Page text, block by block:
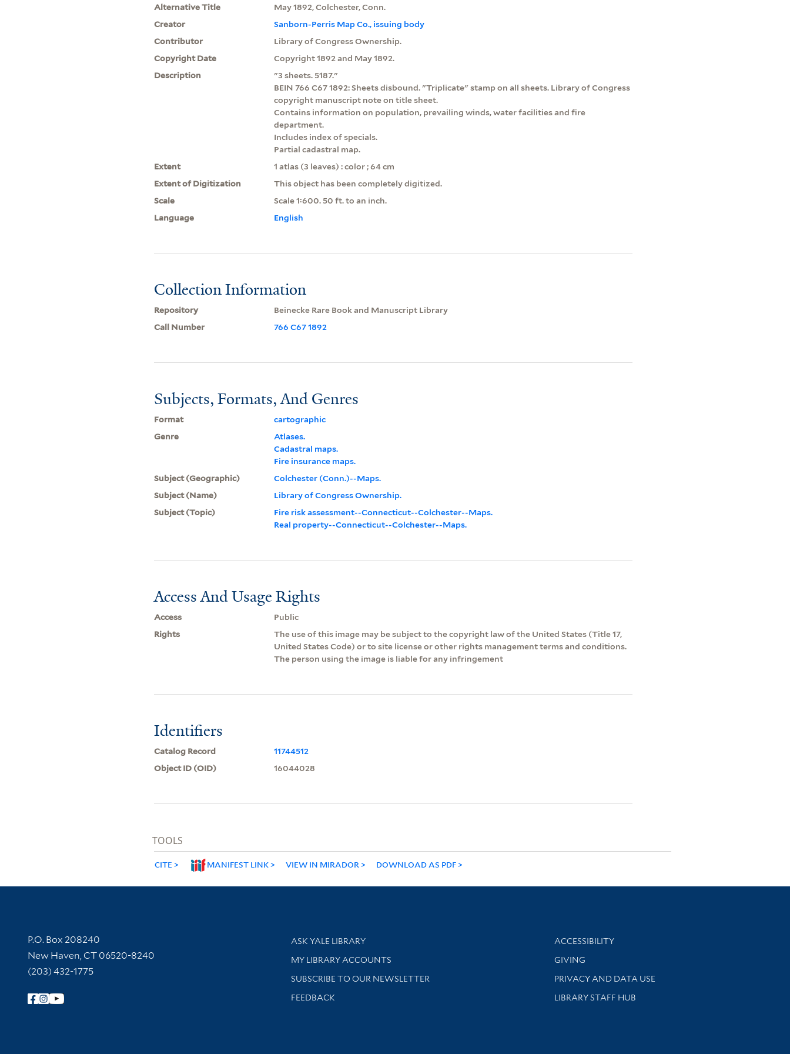
Alternative Title
May 1892, Colchester, Conn.
Creator
Sanborn-Perris Map Co., issuing body
Contributor
Library of Congress Ownership.
Copyright Date
Copyright 1892 and May 1892.
Description
"3 sheets. 5187."
BEIN 766 C67 1892: Sheets disbound. "Triplicate" stamp on all sheets. Library of Congress
copyright manuscript note on title sheet.
Contains information on population, prevailing winds, water facilities and fire
department.
Includes index of specials.
Partial cadastral map.
Extent
1 atlas (3 leaves) : color ; 64 cm
Extent of Digitization
This object has been completely digitized.
Scale
Scale 1:600. 50 ft. to an inch.
Language
English
Collection Information
Repository
Beinecke Rare Book and Manuscript Library
Call Number
766 C67 1892
Subjects, Formats, And Genres
Format
cartographic
Genre
Atlases.
Cadastral maps.
Fire insurance maps.
Subject (Geographic)
Colchester (Conn.)--Maps.
Subject (Name)
Library of Congress Ownership.
Subject (Topic)
Fire risk assessment--Connecticut--Colchester--Maps.
Real property--Connecticut--Colchester--Maps.
Access And Usage Rights
Access
Public
Rights
The use of this image may be subject to the copyright law of the United States (Title 17,
United States Code) or to site license or other rights management terms and conditions.
The person using the image is liable for any infringement
Identifiers
Catalog Record
11744512
Object ID (OID)
16044028
TOOLS
CITE MANIFEST LINK VIEW IN MIRADOR DOWNLOAD AS PDF
Contact Information
P.O. Box 208240
New Haven, CT 06520-8240
(203) 432-1775
Follow Yale Library
Library Services
ASK YALE LIBRARY
Get research help and support
MY LIBRARY ACCOUNTS
SUBSCRIBE TO OUR NEWSLETTER
Stay updated with library news and events
FEEDBACK
Library Information
ACCESSIBILITY
GIVING
PRIVACY AND DATA USE
LIBRARY STAFF HUB